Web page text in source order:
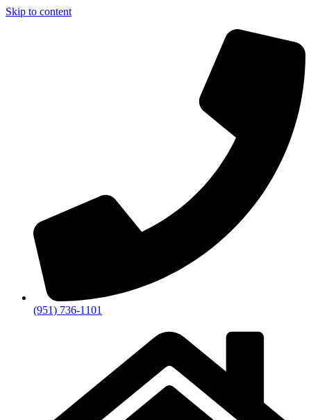
Skip to content
(951) 736-1101